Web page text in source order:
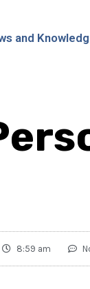
and
8:59 am